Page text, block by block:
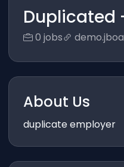
Duplicated
0 jobs
About Us
duplicate employer